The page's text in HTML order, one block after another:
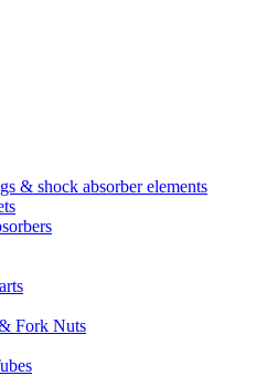
& shock absorber elements
Fork Nuts